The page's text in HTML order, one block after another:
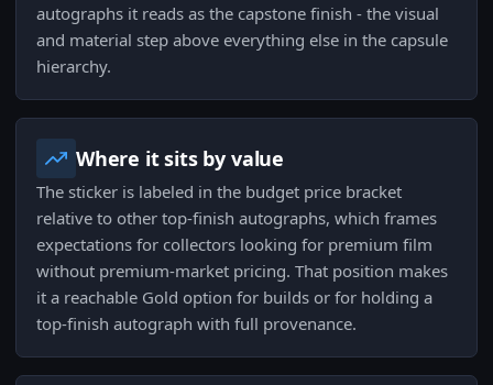
autographs it reads as the capstone finish - the visual
and material step above everything else in the capsule
hierarchy.
Where it sits by value
The sticker is labeled in the budget price bracket
relative to other top-finish autographs, which frames
expectations for collectors looking for premium film
without premium-market pricing. That position makes
it a reachable Gold option for builds or for holding a
top-finish autograph with full provenance.